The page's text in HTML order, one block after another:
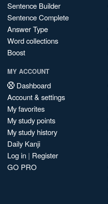
Sentence Builder
Sentence Complete
Answer Type
Word collections
Boost
MY ACCOUNT
Dashboard
Account & settings
My favorites
My study points
My study history
Daily Kanji
Log in | Register
GO PRO